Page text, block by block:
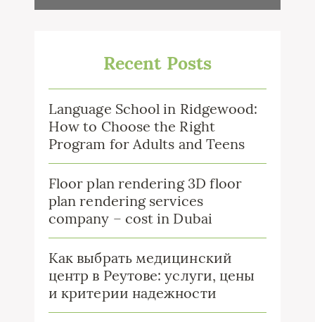
Recent Posts
Language School in Ridgewood:
How to Choose the Right
Program for Adults and Teens
Floor plan rendering 3D floor
plan rendering services
company – cost in Dubai
Как выбрать медицинский
центр в Реутове: услуги, цены
и критерии надежности